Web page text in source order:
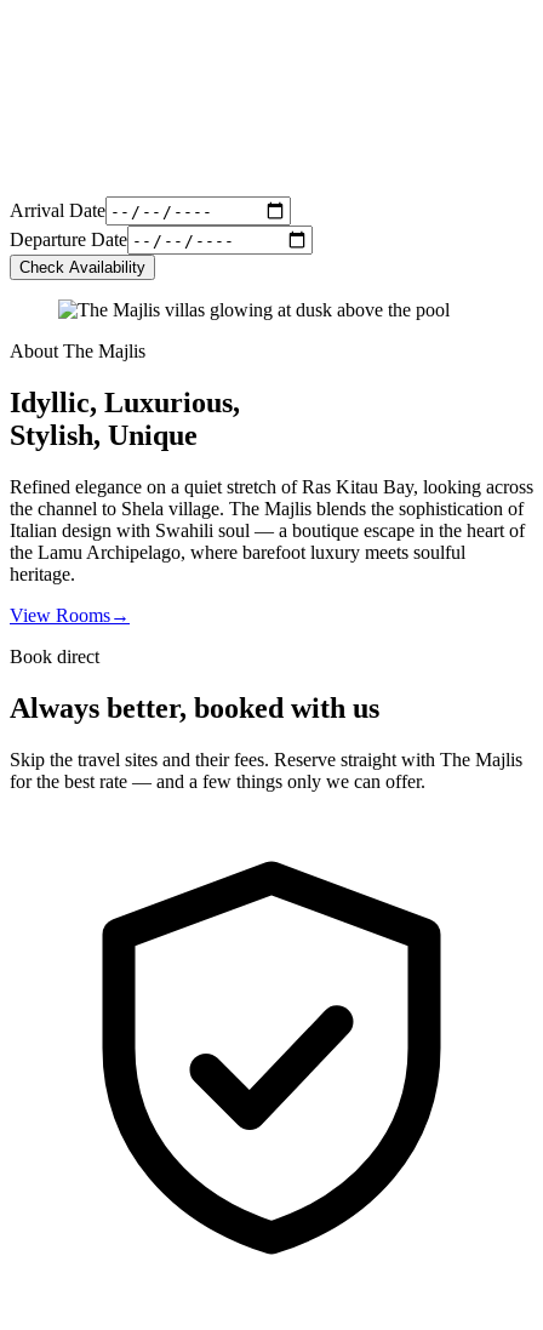
Arrival Date
Departure Date
Check Availability
About The Majlis
Idyllic, Luxurious,
Stylish, Unique
Refined elegance on a quiet stretch of Ras Kitau Bay, looking across
the channel to Shela village. The Majlis blends the sophistication of
Italian design with Swahili soul — a boutique escape in the heart of
the Lamu Archipelago, where barefoot luxury meets soulful
heritage.
View Rooms→
Book direct
Always better, booked with us
Skip the travel sites and their fees. Reserve straight with The Majlis
for the best rate — and a few things only we can offer.